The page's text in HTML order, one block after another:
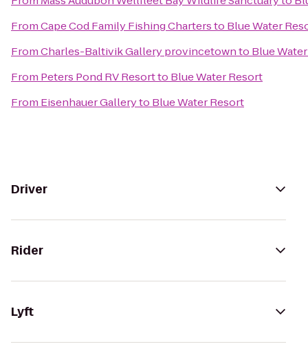
FromCape Cod Family Fishing Chartersto Blue Water
FromCharles-Baltivik Gallery provincetownto Blue
From Peters Pond RV Resortto Blue Water Resort
From Eisenhauer Galleryto Blue Water Resort
Driver
Rider
Lyft